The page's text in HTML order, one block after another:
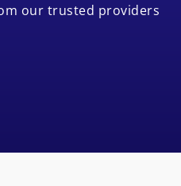
our trusted providers